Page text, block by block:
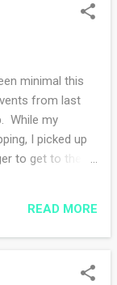
single day.
on Tuesday
She will stay
back to the
the rest of the
here at the
them will stay
visiting next
minimal this
from last
While my
I picked up
to get to the
the right
getting to the
. Only
READ MORE